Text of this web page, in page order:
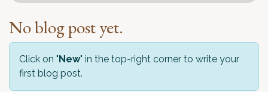
No blog post yet.
Click on "New" in the top-right corner to write your
first blog post.